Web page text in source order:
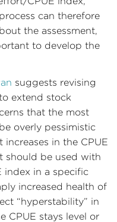
can therefore
the assessment,
to develop the
suggests revising
extend stock
that the most
overly pessimistic
increases in the CPUE
should be used with
index in a specific
increased health of
“hyperstability” in
CPUE stays level or